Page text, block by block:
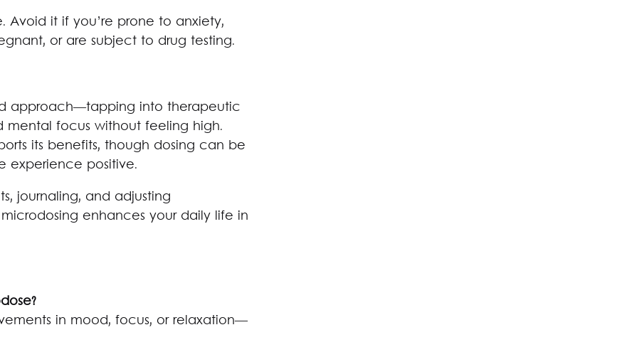
Avoid it if you’re prone to anxiety,
or are subject to drug testing.
approach—tapping into therapeutic
mental focus without feeling high.
its benefits, though dosing can be
experience positive.
journaling, and adjusting
enhances your daily life in
in mood, focus, or relaxation—